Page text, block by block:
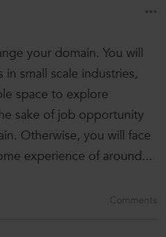
your domain. You will
small scale industries,
space to explore
sake of job opportunity
Otherwise, you will face
experience of around...
Comments